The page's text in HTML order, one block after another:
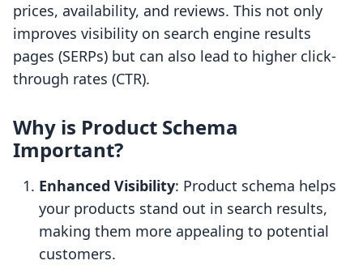
prices, availability, and reviews. This not only
improves visibility on search engine results
pages (SERPs) but can also lead to higher click-
through rates (CTR).
Why is Product Schema
Important?
Enhanced Visibility: Product schema helps
your products stand out in search results,
making them more appealing to potential
customers.